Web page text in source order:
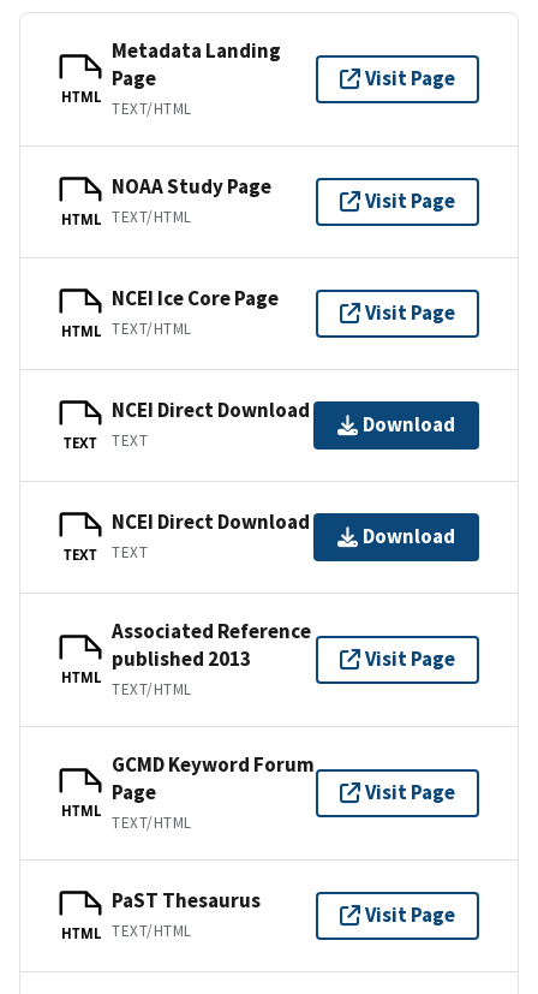
HTML
Metadata Landing
Page
TEXT/HTML
Visit Page
HTML
NOAA Study Page
TEXT/HTML
Visit Page
HTML
NCEI Ice Core Page
TEXT/HTML
Visit Page
TEXT
NCEI Direct Download
TEXT
Download
TEXT
NCEI Direct Download
TEXT
Download
HTML
Associated Reference
published 2013
TEXT/HTML
Visit Page
HTML
GCMD Keyword Forum
Page
TEXT/HTML
Visit Page
HTML
PaST Thesaurus
TEXT/HTML
Visit Page